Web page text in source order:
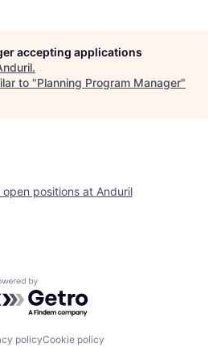
Resources
Build
Contact
accepting applications
.
to "Planning Program Manager"
open positions at Anduril
by Getro.com
policyCookie policy